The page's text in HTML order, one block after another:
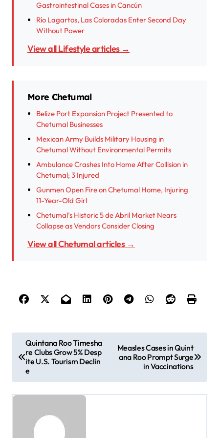
Gastrointestinal Cases in Cancún
Río Lagartos, Las Coloradas Enter Second Day
Without Power
View all Lifestyle articles →
More Chetumal
Belize Port Expansion Project Presented to
Chetumal Businesses
Mexican Army Builds Military Housing in
Chetumal Without Environmental Permits
Ambulance Crashes Into Home After Collision in
Chetumal; 3 Injured
Gunmen Open Fire on Chetumal Home, Injuring
11-Year-Old Girl
Chetumal’s Historic 5 de Abril Market Nears
Collapse as Vendors Consider Closing
View all Chetumal articles →
o
Quintana Roo Timesha
re Clubs Grow 5% Desp
ite U.S. Tourism Declin
e
Measles Cases in Quint
ana Roo Prompt Surge
in Vaccinations